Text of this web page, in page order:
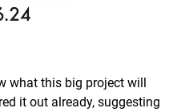
what this big project will
it out already, suggesting